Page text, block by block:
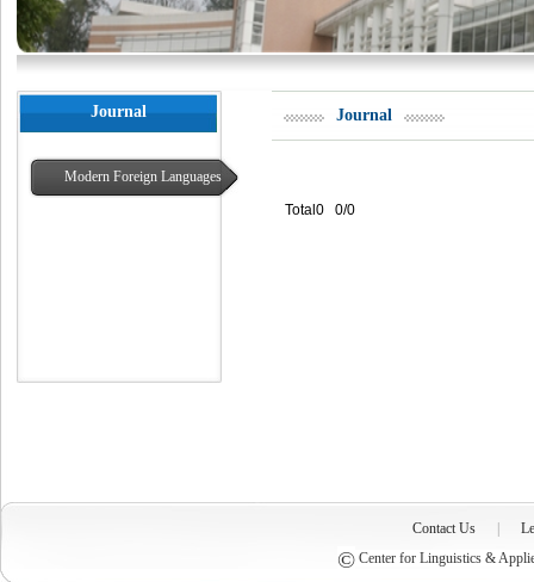
Journal
Modern Foreign Languages
Journal
Total0 0/0
Contact Us
© Center for Linguistics &